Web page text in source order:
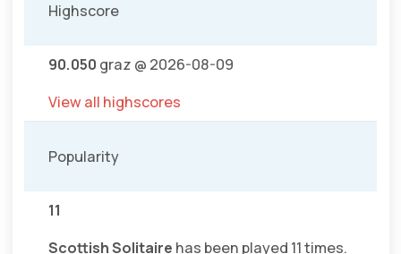
Highscore
90.050 graz @ 2026-08-09
View all highscores
Popularity
11
Scottish Solitaire has been played 11 times.